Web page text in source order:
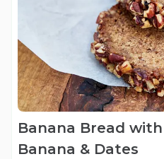
Banana Bread
Banana & Dates